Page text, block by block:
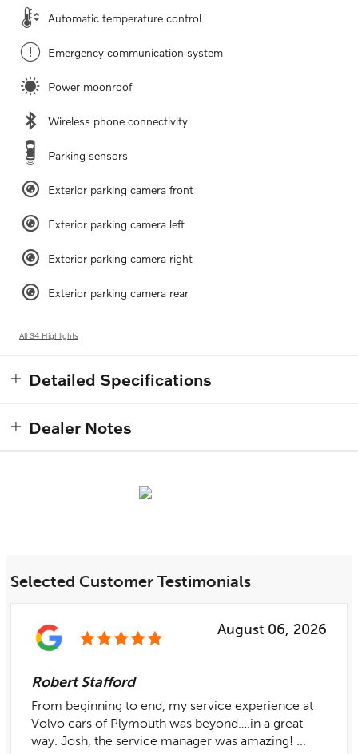
Automatic temperature control
Emergency communication system
Power moonroof
Wireless phone connectivity
Parking sensors
Exterior parking camera front
Exterior parking camera left
Exterior parking camera right
Exterior parking camera rear
All 34 Highlights
Detailed Specifications
Dealer Notes
Selected Customer Testimonials
August 06, 2026
Robert Stafford
From beginning to end, my service experience at
Volvo cars of Plymouth was beyond….in a great
way. Josh, the service manager was amazing! ...